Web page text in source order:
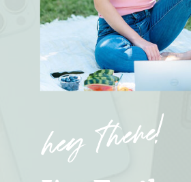
hey there!